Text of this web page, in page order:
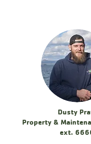
Dusty
Property &
ext.